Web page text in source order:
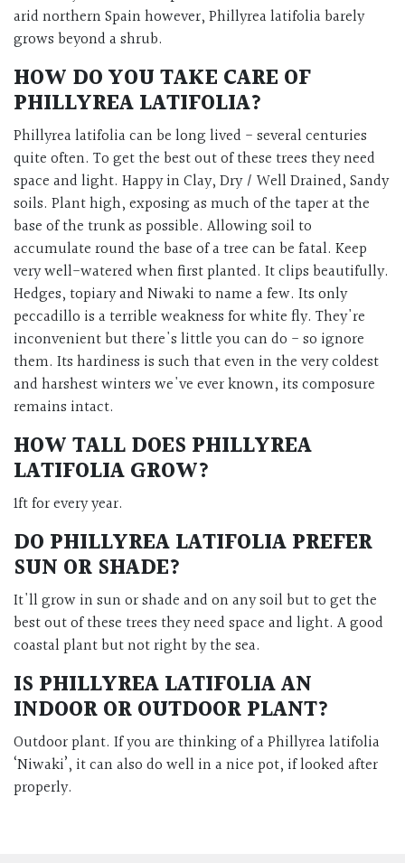
arid northern Spain however, Phillyrea latifolia barely
grows beyond a shrub.
HOW DO YOU TAKE CARE OF
PHILLYREA LATIFOLIA?
Phillyrea latifolia can be long lived - several centuries
quite often. To get the best out of these trees they need
space and light. Happy in Clay, Dry / Well Drained, Sandy
soils. Plant high, exposing as much of the taper at the
base of the trunk as possible. Allowing soil to
accumulate round the base of a tree can be fatal. Keep
very well-watered when first planted. It clips beautifully.
Hedges, topiary and Niwaki to name a few. Its only
peccadillo is a terrible weakness for white fly. They're
inconvenient but there's little you can do - so ignore
them. Its hardiness is such that even in the very coldest
and harshest winters we've ever known, its composure
remains intact.
HOW TALL DOES PHILLYREA
LATIFOLIA GROW?
1ft for every year.
DO PHILLYREA LATIFOLIA PREFER
SUN OR SHADE?
It'll grow in sun or shade and on any soil but to get the
best out of these trees they need space and light. A good
coastal plant but not right by the sea.
IS PHILLYREA LATIFOLIA AN
INDOOR OR OUTDOOR PLANT?
Outdoor plant. If you are thinking of a Phillyrea latifolia
‘Niwaki’, it can also do well in a nice pot, if looked after
properly.